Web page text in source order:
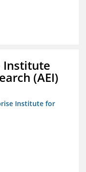
Institute
(AEI)
Institute for